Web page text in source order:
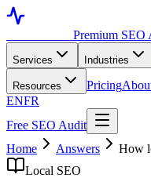
Premium SEO
Services Industries
Resources Pricing
ENFR
Free SEO Audit
Home
Answers
How
Local SEO